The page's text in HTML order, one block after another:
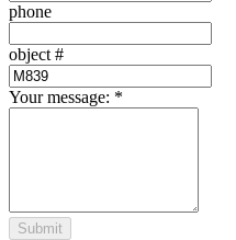
phone
object #
Your message: *
Submit